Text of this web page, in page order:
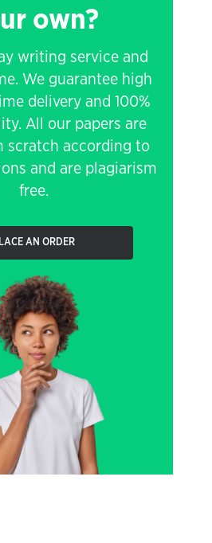
own?
writing service and
We guarantee high
delivery and 100%
All our papers are
scratch according to
and are plagiarism
free.
AN ORDER